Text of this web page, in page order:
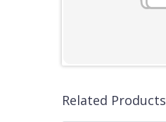
Related Products